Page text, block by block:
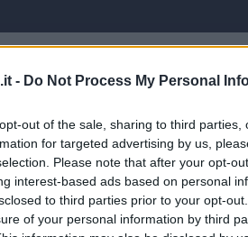
- Do Not Process My Personal
out of the sale, sharing to third
for targeted advertising by us,
Please note that after your opt-
interest-based ads based on personal
to third parties prior to your opt-
of your personal information by third
83’
terminato